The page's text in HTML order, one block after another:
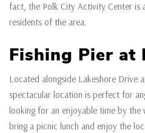
fact, the Polk City Activity Center is
residents of the area.
Fishing Pier at
Located alongside Lakeshore Drive
spectacular location is perfect for
looking for an enjoyable time by
bring a picnic lunch and enjoy the